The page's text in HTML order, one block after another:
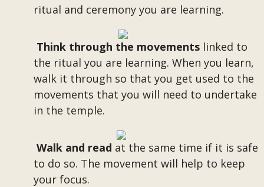
ritual and ceremony you are learning.
Think through the movements linked to
the ritual you are learning. When you learn,
walk it through so that you get used to the
movements that you will need to undertake
in the temple.
Walk and read at the same time if it is safe
to do so. The movement will help to keep
your focus.